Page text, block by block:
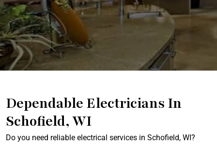
Dependable Electricians In
Schofield, WI
Do you need reliable electrical services in Schofield, WI?